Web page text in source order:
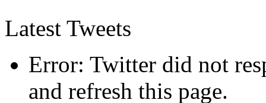
Latest Tweets
Error: Twitter did not
and refresh this page.